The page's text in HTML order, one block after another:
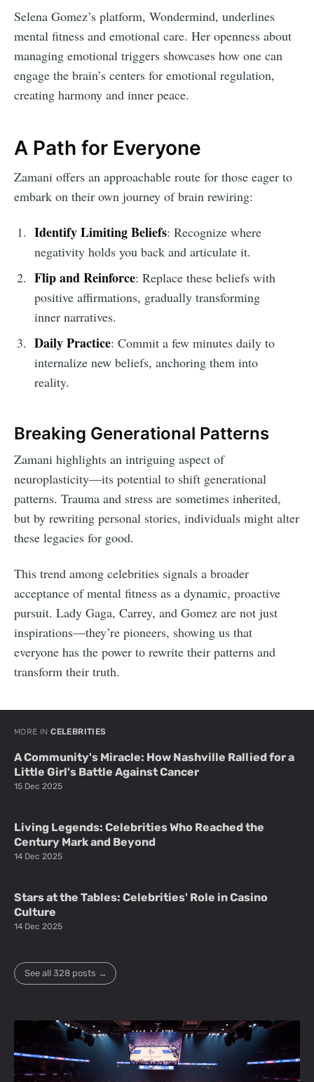
Selena Gomez’s platform, Wondermind, underlines
mental fitness and emotional care. Her openness about
managing emotional triggers showcases how one can
engage the brain’s centers for emotional regulation,
creating harmony and inner peace.
A Path for Everyone
Zamani offers an approachable route for those eager to
embark on their own journey of brain rewiring:
Identify Limiting Beliefs: Recognize where
negativity holds you back and articulate it.
Flip and Reinforce: Replace these beliefs with
positive affirmations, gradually transforming
inner narratives.
Daily Practice: Commit a few minutes daily to
internalize new beliefs, anchoring them into
reality.
Breaking Generational Patterns
Zamani highlights an intriguing aspect of
neuroplasticity—its potential to shift generational
patterns. Trauma and stress are sometimes inherited,
but by rewriting personal stories, individuals might alter
these legacies for good.
This trend among celebrities signals a broader
acceptance of mental fitness as a dynamic, proactive
pursuit. Lady Gaga, Carrey, and Gomez are not just
inspirations—they’re pioneers, showing us that
everyone has the power to rewrite their patterns and
transform their truth.
MORE IN CELEBRITIES
A Community's Miracle: How Nashville Rallied for a
Little Girl's Battle Against Cancer
15 Dec 2025
Living Legends: Celebrities Who Reached the
Century Mark and Beyond
14 Dec 2025
Stars at the Tables: Celebrities' Role in Casino
Culture
14 Dec 2025
See all 328 posts →